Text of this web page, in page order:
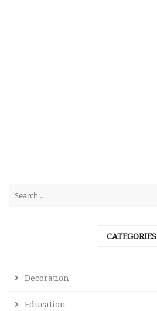
CATEGORIES
Decoration
Education